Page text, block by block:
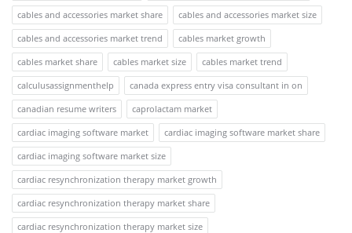
cables and accessories market share
cables and accessories market size
cables and accessories market trend
cables market growth
cables market share
cables market size
cables market trend
calculusassignmenthelp
canada express entry visa consultant in on
canadian resume writers
caprolactam market
cardiac imaging software market
cardiac imaging software market share
cardiac imaging software market size
cardiac resynchronization therapy market growth
cardiac resynchronization therapy market share
cardiac resynchronization therapy market size